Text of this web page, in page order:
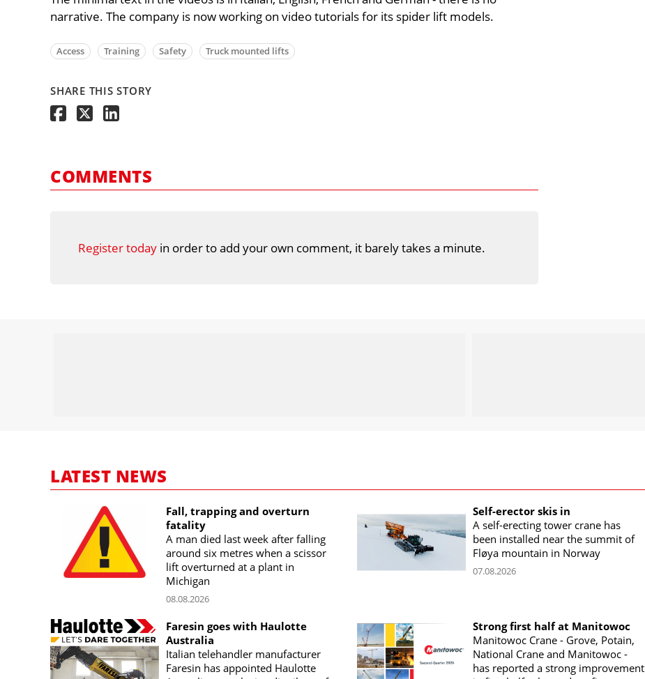
narrative. The company is now working on video tutorials for its spider lift models.
Access Training Safety Truck mounted lifts
SHARE THIS STORY
COMMENTS
Register today in order to add your own comment, it barely takes a minute.
LATEST NEWS
Fall, trapping and overturn
fatality
A man died last week after falling
around six metres when a scissor
lift overturned at a plant in
Michigan
08.08.2026
Self-erector skis in
A self-erecting tower crane has
been installed near the summit of
Fløya mountain in Norway
07.08.2026
Faresin goes with Haulotte
Australia
Italian telehandler manufacturer
Faresin has appointed Haulotte
Strong first half at Manitowoc
Manitowoc Crane - Grove, Potain,
National Crane and Manitowoc -
has reported a strong improvement